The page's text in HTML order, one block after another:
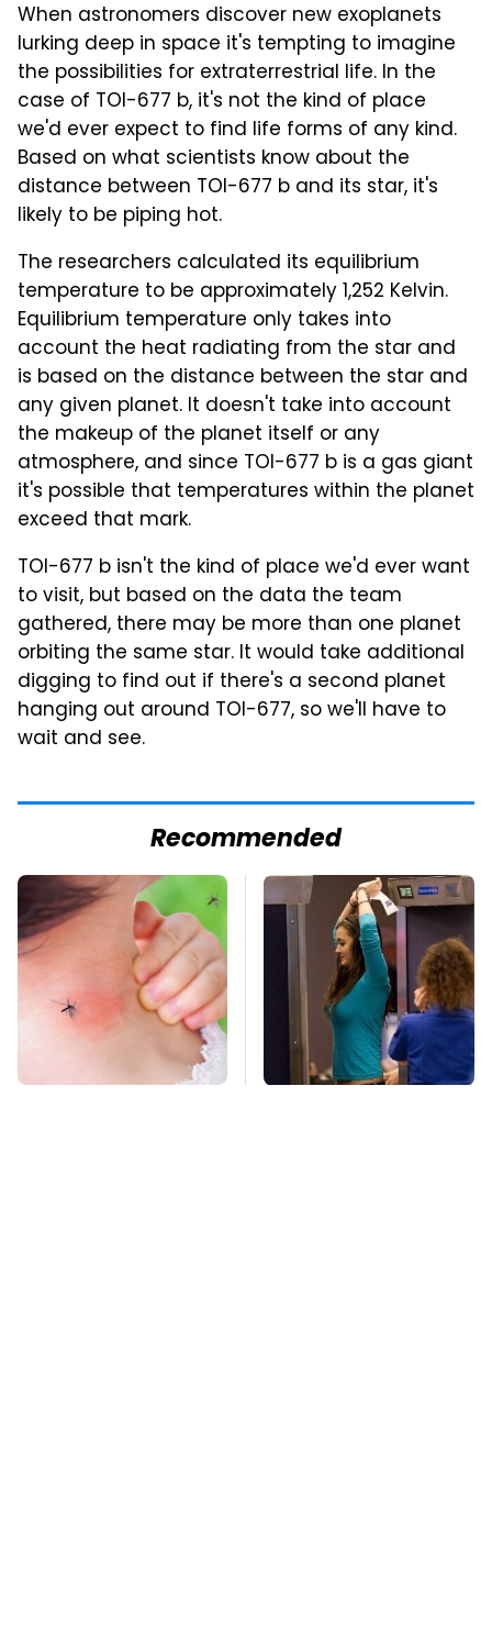
When astronomers discover new exoplanets
lurking deep in space it's tempting to imagine
the possibilities for extraterrestrial life. In the
case of TOI-677 b, it's not the kind of place
we'd ever expect to find life forms of any kind.
Based on what scientists know about the
distance between TOI-677 b and its star, it's
likely to be piping hot.
The researchers calculated its equilibrium
temperature to be approximately 1,252 Kelvin.
Equilibrium temperature only takes into
account the heat radiating from the star and
is based on the distance between the star and
any given planet. It doesn't take into account
the makeup of the planet itself or any
atmosphere, and since TOI-677 b is a gas giant
it's possible that temperatures within the planet
exceed that mark.
TOI-677 b isn't the kind of place we'd ever want
to visit, but based on the data the team
gathered, there may be more than one planet
orbiting the same star. It would take additional
digging to find out if there's a second planet
hanging out around TOI-677, so we'll have to
wait and see.
Recommended